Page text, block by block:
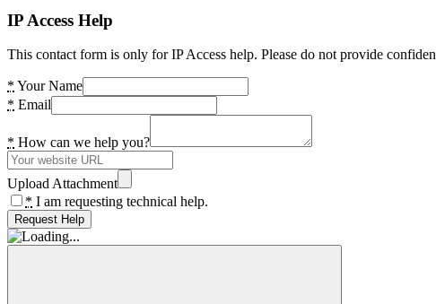
IP Access Help
This contact form is only for IP Access help. Please do not provide
* Your Name
* Email
* How can we help you?
Upload Attachment
* I am requesting technical help.